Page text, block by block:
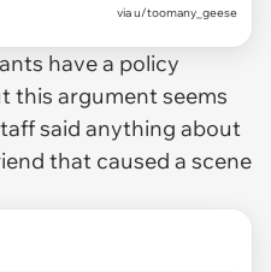
via u/toomany_geese
have a policy
this argument seems
said anything about
that caused a scene